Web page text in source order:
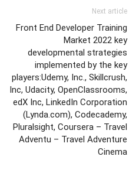
Next article
Front End Developer Training
Market 2022 key
developmental strategies
implemented by the key
players:Udemy, Inc., Skillcrush,
Inc, Udacity, OpenClassrooms,
edX Inc, LinkedIn Corporation
(Lynda.com), Codecademy,
Pluralsight, Coursera – Travel
Adventu – Travel Adventure
Cinema